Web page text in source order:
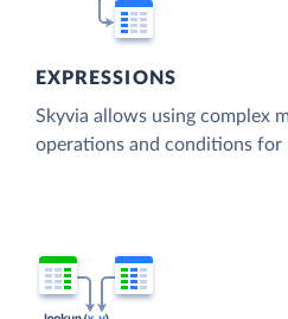
EXPRESSIONS
Skyvia allows using complex
operations and conditions for